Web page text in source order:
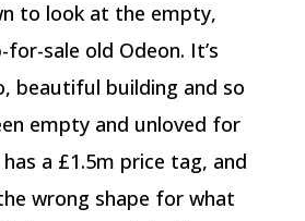
to look at the empty,
sale old Odeon. It’s
beautiful building and so
empty and unloved for
a £1.5m price tag, and
wrong shape for what